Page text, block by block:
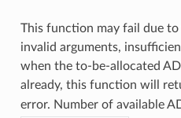
This function may fail due to
invalid arguments,
when the to-be-allocated
already, this function will
error. Number of available